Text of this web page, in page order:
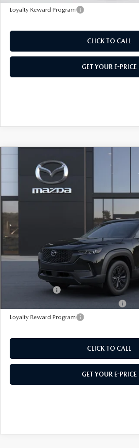
Loyalty Reward Program
CLICK TO CALL
GET YOUR E-PRICE
MAZDA CX-50 HYBRID
AWD
Price Drop
7MMVAADW2TN185781 Stock:M26621
In Transit
Doc Fee:
495 Sale Price
Customer Cash
Loyalty Reward Program
CLICK TO CALL
GET YOUR E-PRICE
COMPARE VEHICLE